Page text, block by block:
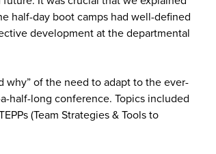
half-day boot camps had well-defined
development at the departmental
why” of the need to adapt to the ever-
half-long conference. Topics included
(Team Strategies & Tools to